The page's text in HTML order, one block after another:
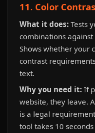
11. Color
What it does: Tests
combinations against
Shows whether your
contrast
text.
Why you need it: If
website, they leave.
is a legal
tool takes 10